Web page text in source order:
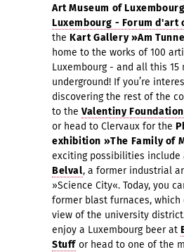
Art Museum of
Luxembourg - Forum d'art
the Kart Gallery »Am
home to the works of 100
Luxembourg - and all this 15
underground! If you’re
discovering the rest of the
to the Valentiny Foundation
or head to Clervaux for the
exhibition »The Family of
exciting possibilities include
Belval, a former industrial
»Science City«. Today, you
former blast furnaces,
view of the university
enjoy a Luxembourg beer at
Stuff or head to one of the